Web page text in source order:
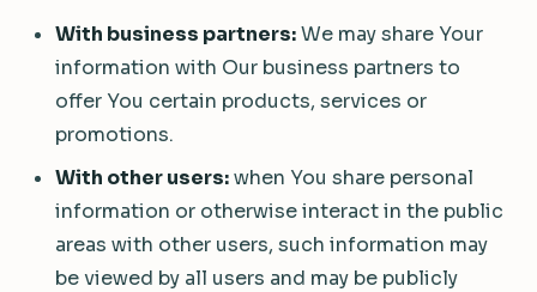
With business partners:We may share Your
information with Our business partners to
offer You certain products, services or
promotions.
With other users:when You share personal
information or otherwise interact in the public
areas with other users, such information may
be viewed by all users and may be publicly